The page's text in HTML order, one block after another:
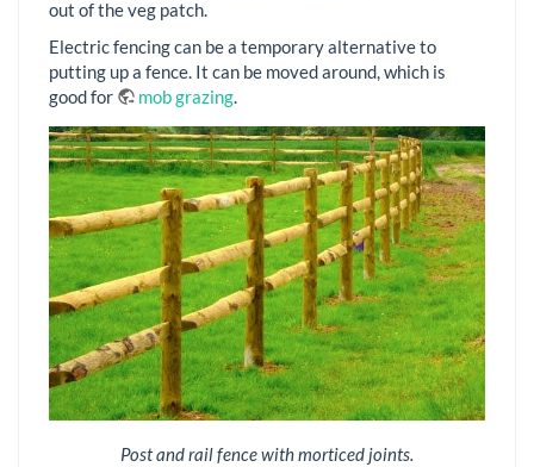
out of the veg patch.
Electric fencing can be a temporary alternative to
putting up a fence. It can be moved around, which is
good for
mob grazing.
Post and rail fence with morticed joints.